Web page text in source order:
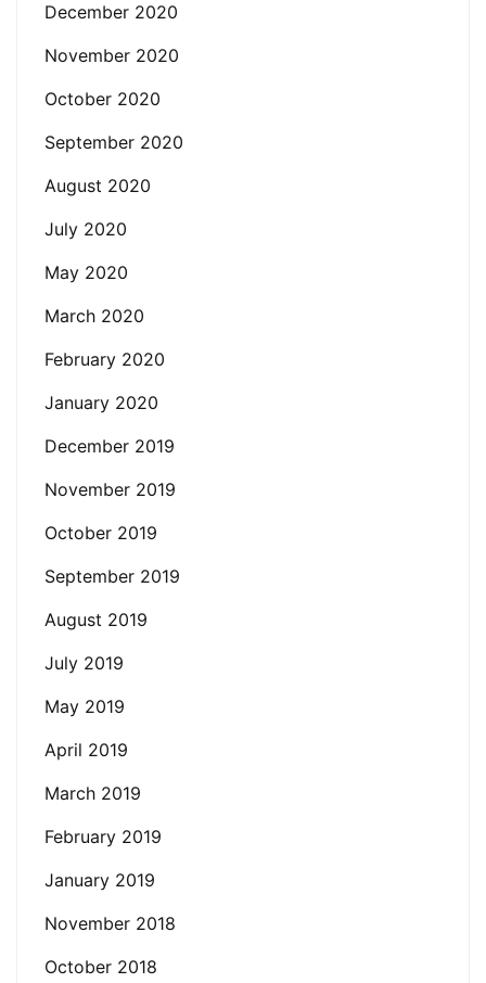
December 2020
November 2020
October 2020
September 2020
August 2020
July 2020
May 2020
March 2020
February 2020
January 2020
December 2019
November 2019
October 2019
September 2019
August 2019
July 2019
May 2019
April 2019
March 2019
February 2019
January 2019
November 2018
October 2018